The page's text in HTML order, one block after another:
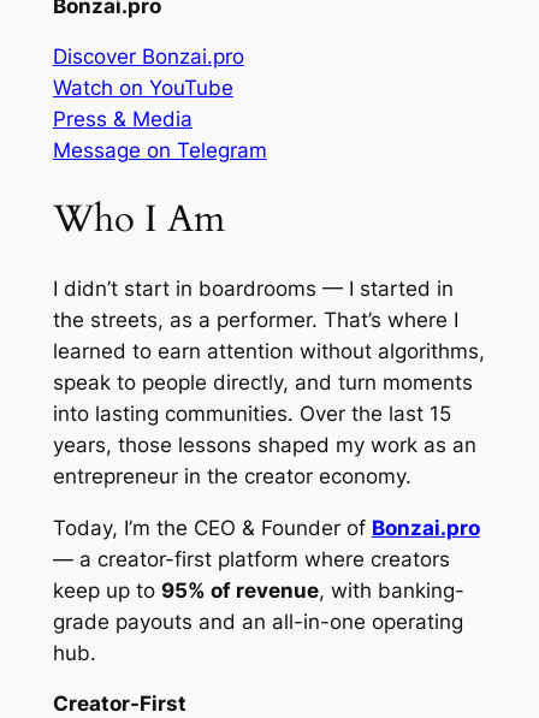
Bonzai.pro
Discover Bonzai.pro
Watch on YouTube
Press & Media
Message on Telegram
Who I Am
I didn’t start in boardrooms — I started in
the streets, as a performer. That’s where I
learned to earn attention without algorithms,
speak to people directly, and turn moments
into lasting communities. Over the last 15
years, those lessons shaped my work as an
entrepreneur in the creator economy.
Today, I’m the CEO & Founder of Bonzai.pro
— a creator-first platform where creators
keep up to 95% of revenue, with banking-
grade payouts and an all-in-one operating
hub.
Creator-First